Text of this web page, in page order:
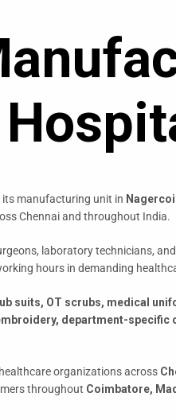
manufacturing unit in
Chennai and throughout India.
laboratory technicians,
hours in demanding
suits, OT scrubs, medical
department-specific
organizations across
throughout Coimbatore,